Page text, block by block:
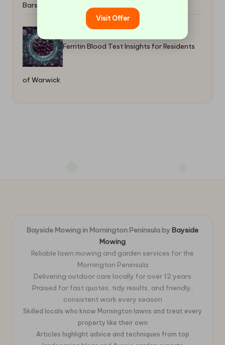
Bars
Ferritin Blood Test Insights for Residents
of Warwick
Bayside Mowing in Mornington Peninsula by Bayside
Mowing
Reliable lawn mowing and garden services for the
Mornington Peninsula
Delivering outdoor care locally for over 12 years
Praised for fast quotes, tidy results, and friendly,
consistent work every season
Skilled locals who know Mornington lawns and treat every
property like their own
Articles highlight advice and techniques from top
Visit Offer